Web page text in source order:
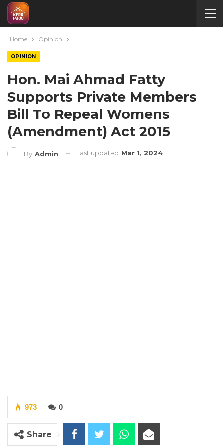
Home Opinion
OPINION
Hon. Mai Ahmad Fatty
Supports Private Members
Bill To Repeal Womens
(Amendment) Act 2015
By Admin Last updated Mar 1, 2024
0
973
Share